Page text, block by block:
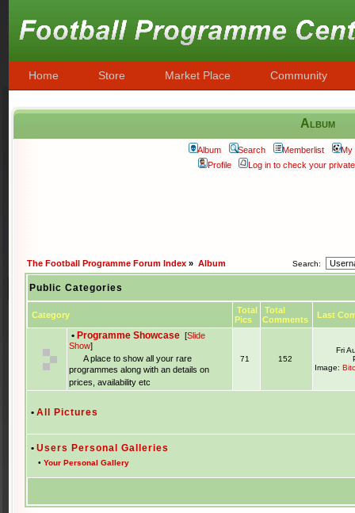
Home Store Market Place Community
Album
Album Search Memberlist
My
Profile
Log in to check your
The Football Programme Forum Index » Album Search:
Public Categories
Category
Total
Pics
Total
Comments
Last
• Programme Showcase [Slide
Show]
A place to show all your rare
programmes along with an details on
prices, availability etc
71 152
Fri
Image:
• All Pictures
• Users Personal Galleries
• Your Personal Gallery